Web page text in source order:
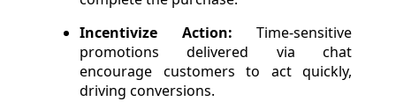
Incentivize Action: Time-sensitive
promotions delivered via chat
encourage customers to act quickly,
driving conversions.